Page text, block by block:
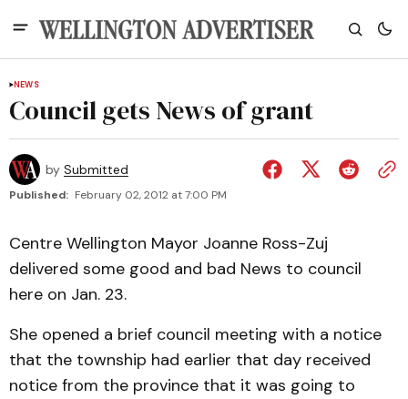
NEWS
Council gets News of grant
by Submitted
Published: February 02, 2012 at 7:00 PM
Centre Wellington Mayor Joanne Ross-Zuj
delivered some good and bad News to council
here on Jan. 23.
She opened a brief council meeting with a notice
that the township had earlier that day received
notice from the province that it was going to